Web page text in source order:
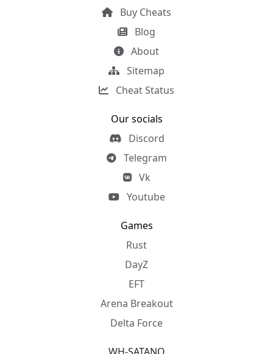
Buy Cheats
Blog
About
Sitemap
Cheat Status
Our socials
Discord
Telegram
Vk
Youtube
Games
Rust
DayZ
EFT
Arena Breakout
Delta Force